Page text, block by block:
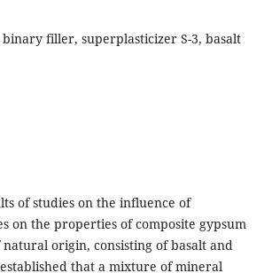
filler, superplasticizer S-3, basalt
of studies on the influence of
on the properties of composite gypsum
origin, consisting of basalt and
that a mixture of mineral